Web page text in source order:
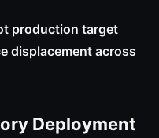
production target
displacement across
Deployment